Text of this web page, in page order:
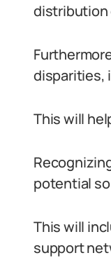
distribution
disparities,
This will
potential
This will
support